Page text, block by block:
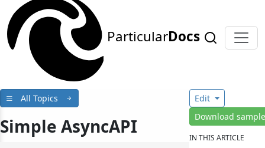
ParticularDocs
All Topics
Simple AsyncAPI
Edit
Download
IN THIS ARTICLE